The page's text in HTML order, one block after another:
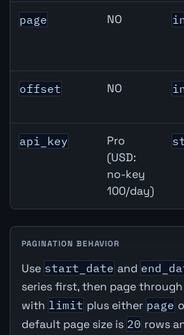
page NO
offset NO
api_key
Pro
(USD:
no-key
100/day)
PAGINATION BEHAVIOR
Use start_date and
series first, then page
with limit plus either page
default page size is 20 rows